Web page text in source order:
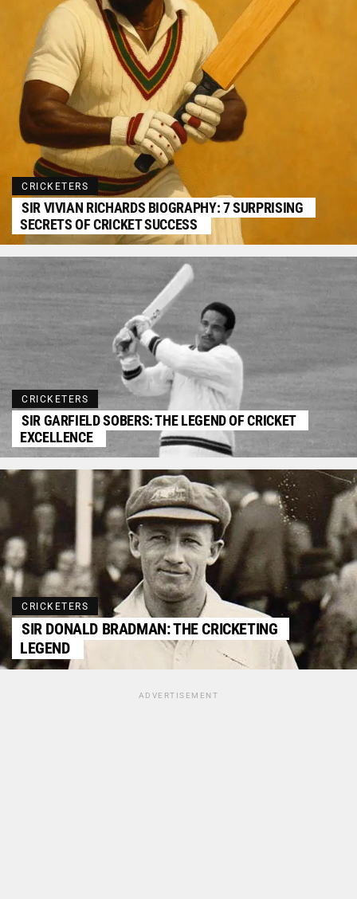
CRICKETERS
SIR VIVIAN RICHARDS BIOGRAPHY: 7 SURPRISING
SECRETS OF CRICKET SUCCESS
CRICKETERS
SIR GARFIELD SOBERS: THE LEGEND OF CRICKET
EXCELLENCE
CRICKETERS
SIR DONALD BRADMAN: THE CRICKETING
LEGEND
ADVERTISEMENT